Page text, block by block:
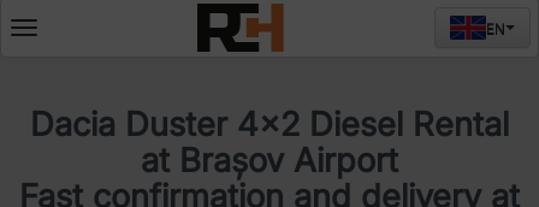
Deschide
EN
Dacia Duster 4x2 Diesel Rental
at Brașov Airport
Fast confirmation and delivery at